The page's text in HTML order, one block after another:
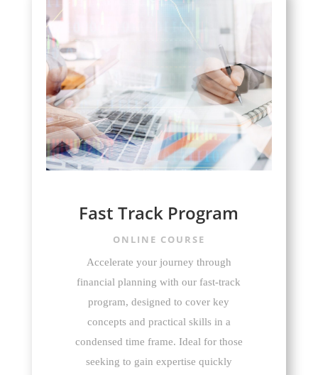
Fast Track Program
ONLINE COURSE
Accelerate your journey through
financial planning with our fast-track
program, designed to cover key
concepts and practical skills in a
condensed time frame. Ideal for those
seeking to gain expertise quickly